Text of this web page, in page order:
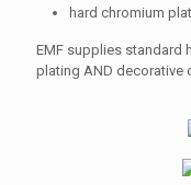
hard chromium
EMF supplies standard
plating AND decorative